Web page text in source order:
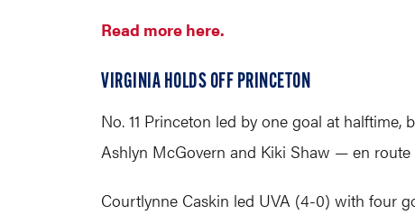
Read more here.
VIRGINIA HOLDS OFF PRINCETON
No. 11 Princeton led by one goal at
Ashlyn McGovern and Kiki Shaw — en route
Courtlynne Caskin led UVA (4-0) with four